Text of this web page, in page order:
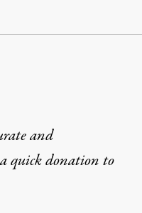
and
quick donationto